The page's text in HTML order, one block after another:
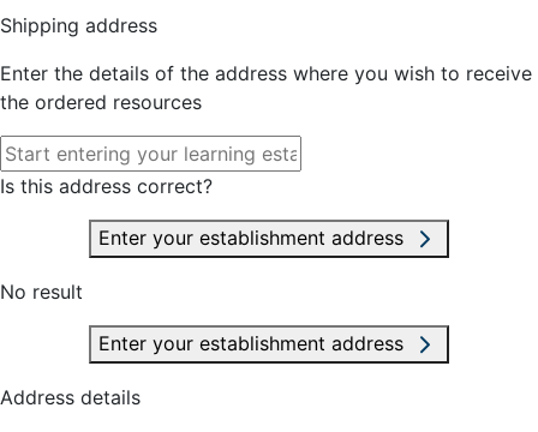
Shipping address
Enter the details of the address where you wish to receive
the ordered resources
Is this address correct?
Enter your establishment address
No result
Enter your establishment address
Address details